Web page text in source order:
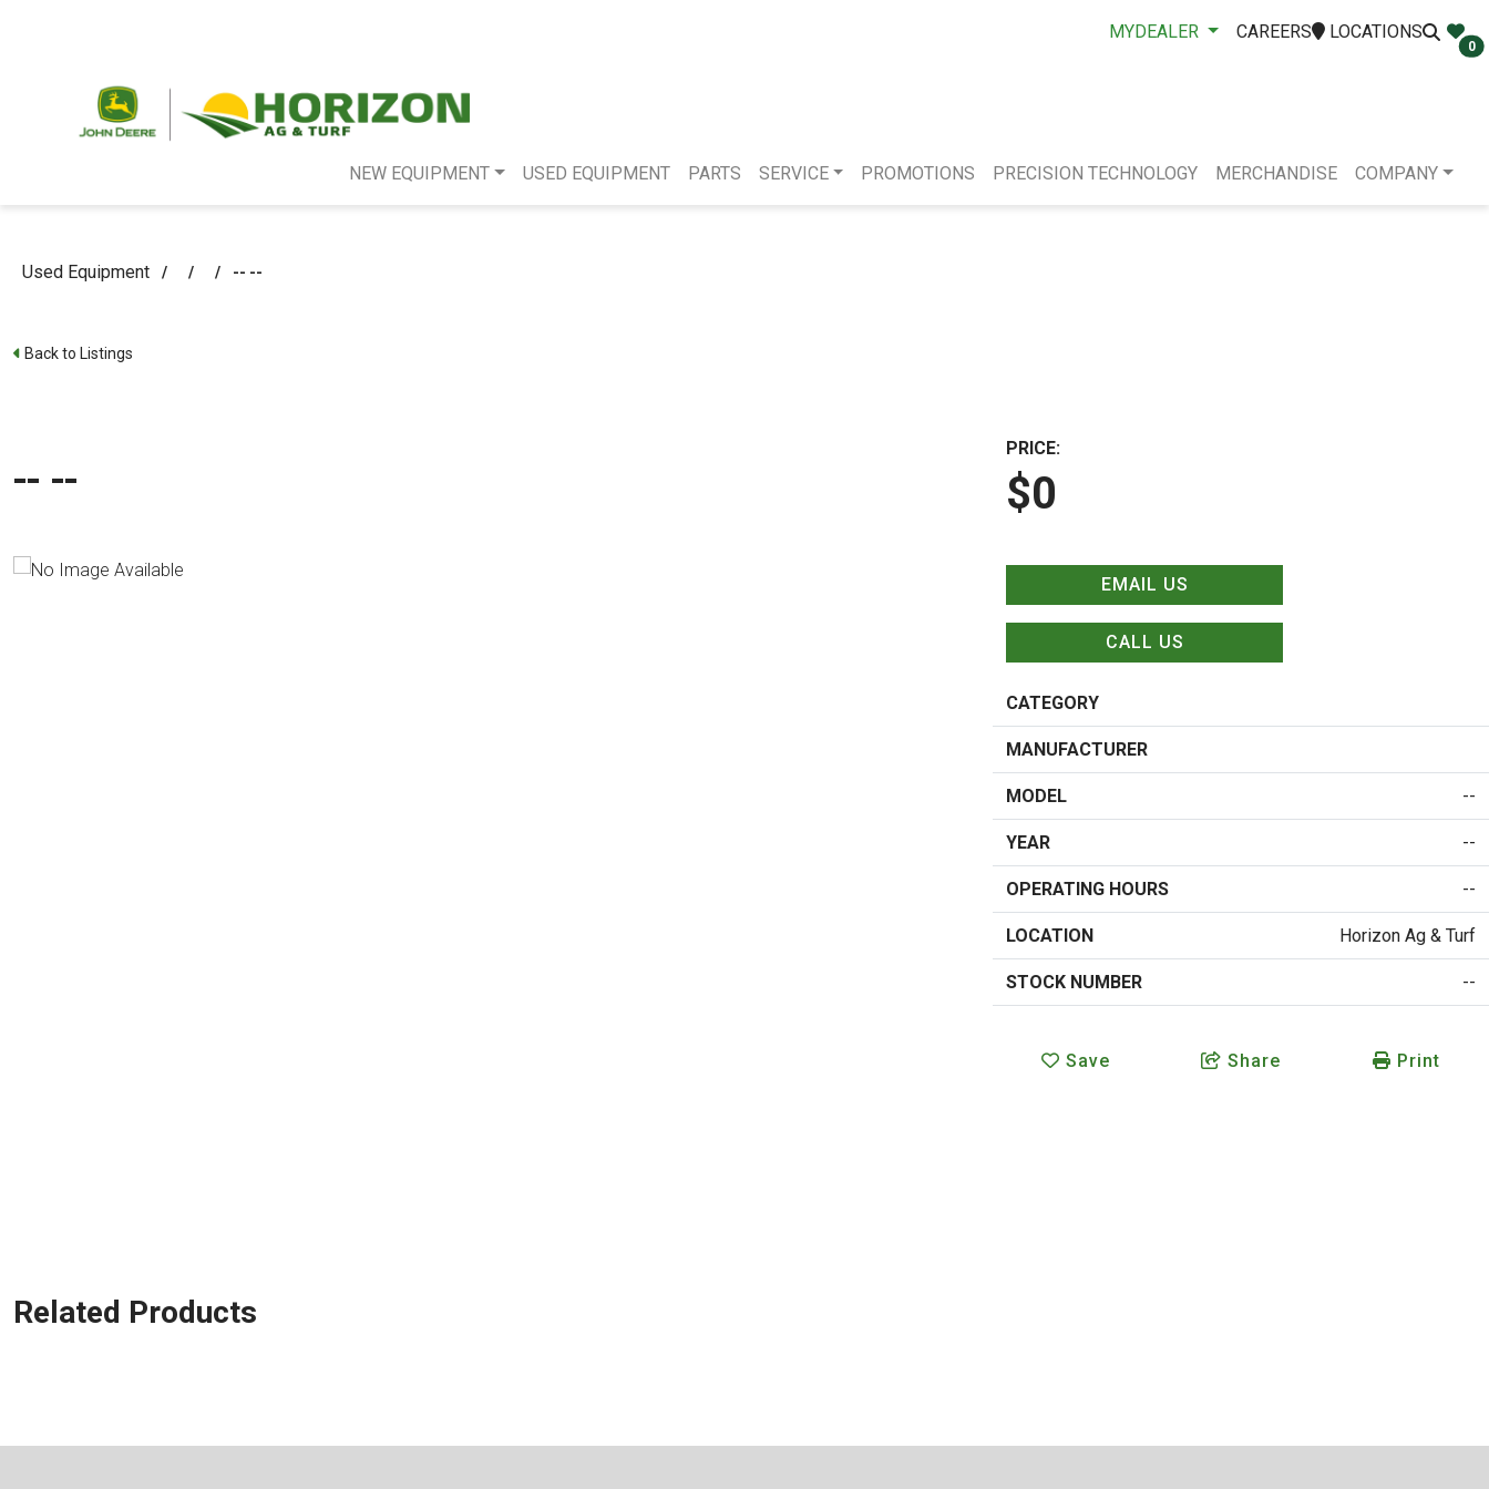
MYDEALER CAREERS LOCATIONS
0
NEW EQUIPMENT USED EQUIPMENT PARTS SERVICE PROMOTIONS PRECISION TECHNOLOGY MERCHANDISE COMPANY
Used Equipment / / / -- --
Back to Listings
-- -- PRICE:
$0
EMAIL US
CALL US
CATEGORY
MANUFACTURER
MODEL --
YEAR --
OPERATING HOURS --
LOCATION Horizon Ag & Turf
STOCK NUMBER --
Save Share Print
Related Products